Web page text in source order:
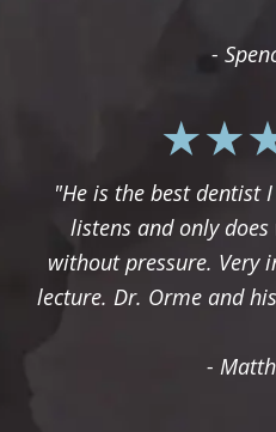
-
"He is the best dentist
listens and only
without pressure. Very
lecture. Dr. Orme and
-